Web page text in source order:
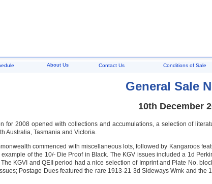
About Us Contact Us Conditions of Sale
General Sale
10th December
for 2008 opened with collections and accumulations, a selection of
Australia, Tasmania and Victoria.
commenced with miscellaneous lots, followed by Kangaroos
of the 10/- Die Proof in Black. The KGV issues included a 1d
The KGVI and QEII period had a nice selection of Imprint and Plate No.
Postage Dues featured the rare 1913-21 3d Sideways Wmk and the